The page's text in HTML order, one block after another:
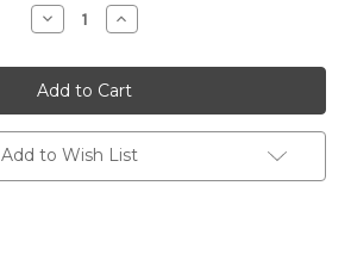
Decrease
Quantity
9056511
JEREMY
LAGOON
Solid
Color
Upholstery
Fabric
Increase
Quantity
9056511
JEREMY
LAGOON
Solid
Color
Upholstery
Fabric
Add to Wish List